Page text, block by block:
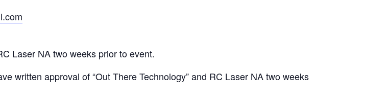
Laser NA two weeks prior to event.
written approval of “Out There Technology” and RC Laser NA two weeks